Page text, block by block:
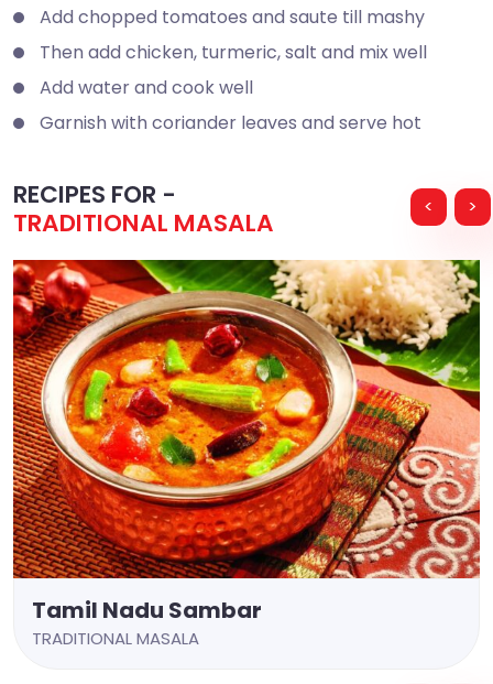
Add chopped tomatoes and saute till mashy
Then add chicken, turmeric, salt and mix well
Add water and cook well
Garnish with coriander leaves and serve hot
RECIPES FOR -
TRADITIONAL MASALA
<
Tamil Nadu Sambar
TRADITIONAL MASALA
>